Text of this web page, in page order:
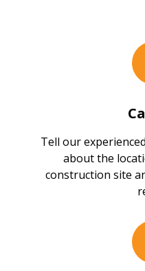
Tell our
about the
construction site